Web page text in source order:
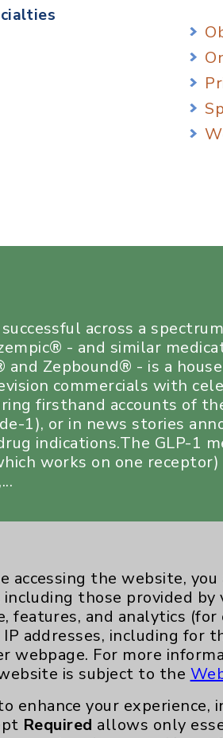
across a
- and similar
Zepbound® - is a
commercials with
firsthand accounts of
1), or in news stories
indications.The GLP-1
works on one
accessing the website,
those provided
features, and analytics
IP addresses, including for
webpage. For more
is subject to the
enhance your
Required allows only